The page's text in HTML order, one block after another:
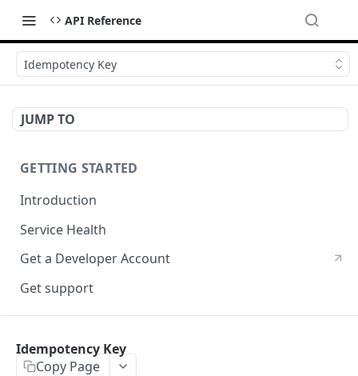
API Reference
Idempotency Key
JUMP TO
GETTING STARTED
Introduction
Service Health
Get a Developer Account
Get support
Introduction
Idempotency Key
Copy Page